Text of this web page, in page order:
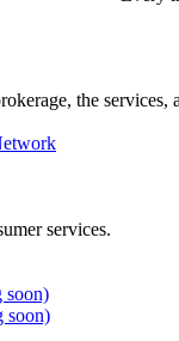
the
services.
soon)
soon)